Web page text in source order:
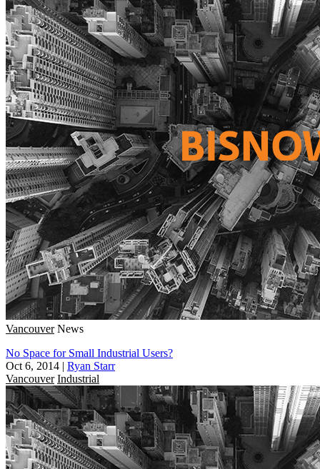
Vancouver News
No Space for Small Industrial Users?
Oct 6, 2014 | Ryan Starr
Vancouver Industrial